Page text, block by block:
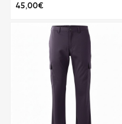
45,00€